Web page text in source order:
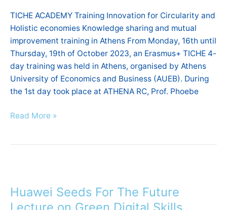
TICHE ACADEMY Training Innovation for Circularity and
Holistic economies Knowledge sharing and mutual
improvement training in Athens From Monday, 16th until
Thursday, 19th of October 2023, an Erasmus+ TICHE 4-
day training was held in Athens, organised by Athens
University of Economics and Business (AUEB). During
the 1st day took place at ATHENA RC, Prof. Phoebe
training
in
Athens
Read More »
Huawei Seeds For The Future
For
The